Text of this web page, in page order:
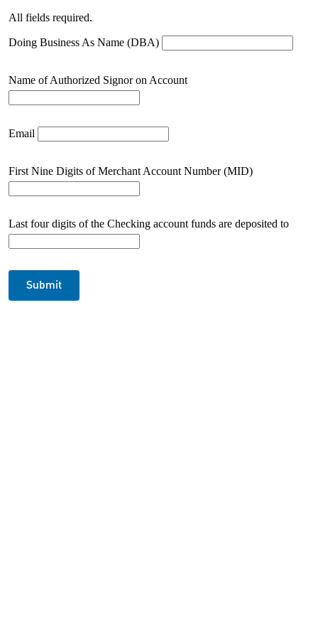
All fields required.
Doing Business As Name (DBA)
Name of Authorized Signor on Account
Email
First Nine Digits of Merchant Account Number (MID)
Last four digits of the Checking account funds are deposited to